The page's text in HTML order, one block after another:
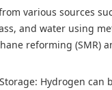
various sources
and water using
reforming (SMR)
Hydrogen can